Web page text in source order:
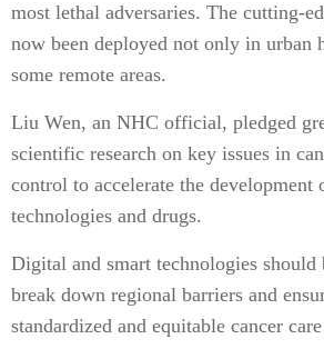
most lethal adversaries. The cutting-
now been deployed not only in urban
some remote areas.
Liu Wen, an NHC official, pledged
scientific research on key issues in
control to accelerate the development
technologies and drugs.
Digital and smart technologies
break down regional barriers and
standardized and equitable cancer